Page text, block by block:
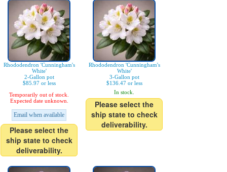
Rhododendron 'Cunningham's
White'
2-Gallon pot
$85.97 or less
Temporarily out of stock.
Expected date unknown.
Email when available
Please select the
ship state to check
deliverability.
Rhododendron 'Cunningham's
White'
3-Gallon pot
$136.47 or less
In stock.
Please select the
ship state to check
deliverability.